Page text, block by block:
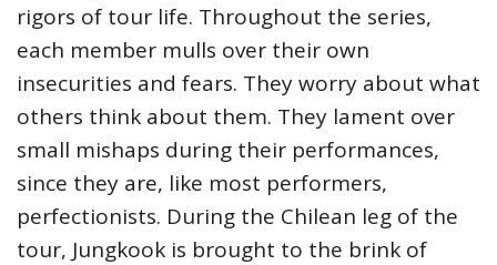
rigors of tour life. Throughout the series,
each member mulls over their own
insecurities and fears. They worry about what
others think about them. They lament over
small mishaps during their performances,
since they are, like most performers,
perfectionists. During the Chilean leg of the
tour, Jungkook is brought to the brink of